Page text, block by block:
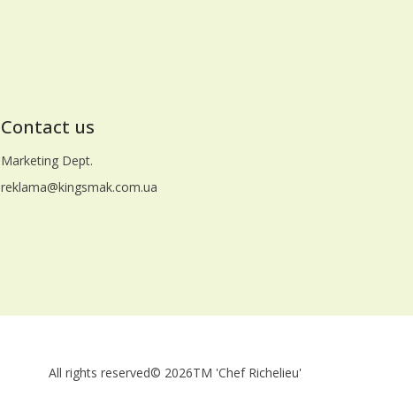
Contact us
Marketing Dept.
reklama@kingsmak.com.ua
All rights reserved© 2026TM 'Chef Richelieu'